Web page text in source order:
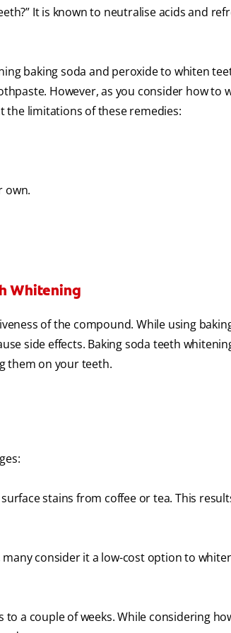
It is known to neutralise acids and
baking soda and peroxide to whiten
However, as you consider how to
the limitations of these remedies:
own.
Whitening
of the compound. While using
side effects. Baking soda teeth
them on your teeth.
stains from coffee or tea. This
consider it a low-cost option to
a couple of weeks. While considering